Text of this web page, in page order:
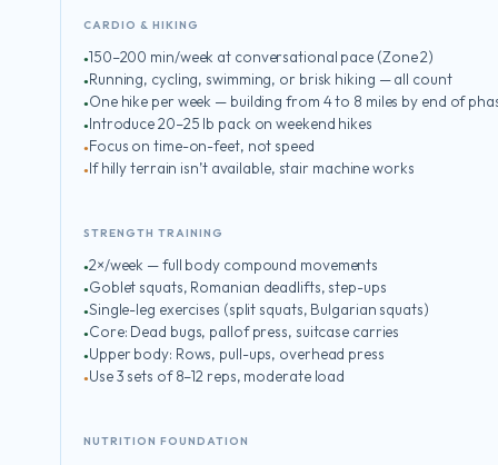
CARDIO & HIKING
150–200 min/week at conversational pace (Zone 2)
Running, cycling, swimming, or brisk hiking — all count
One hike per week — building from 4 to 8 miles by end of
Introduce 20–25 lb pack on weekend hikes
Focus on time-on-feet, not speed
If hilly terrain isn’t available, stair machine works
STRENGTH TRAINING
2×/week — full body compound movements
Goblet squats, Romanian deadlifts, step-ups
Single-leg exercises (split squats, Bulgarian squats)
Core: Dead bugs, pallof press, suitcase carries
Upper body: Rows, pull-ups, overhead press
Use 3 sets of 8–12 reps, moderate load
NUTRITION FOUNDATION